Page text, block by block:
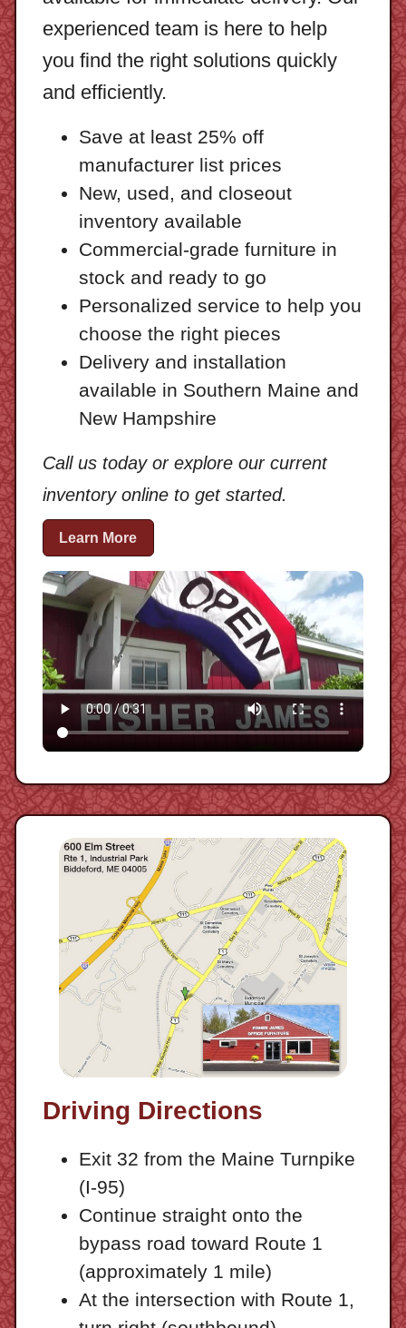
experienced team is here to help
you find the right solutions quickly
and efficiently.
Save at least 25% off
manufacturer list prices
New, used, and closeout
inventory available
Commercial-grade furniture in
stock and ready to go
Personalized service to help you
choose the right pieces
Delivery and installation
available in Southern Maine and
New Hampshire
Call us today or explore our current
inventory online to get started.
Learn More
Driving Directions
Exit 32 from the Maine Turnpike
(I-95)
Continue straight onto the
bypass road toward Route 1
(approximately 1 mile)
At the intersection with Route 1,